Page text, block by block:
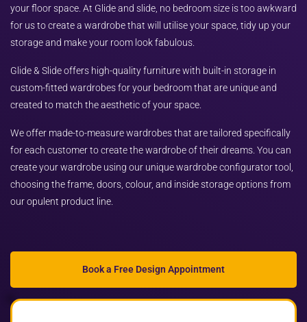
your floor space. At Glide and slide, no bedroom size is too awkward
for us to create a wardrobe that will utilise your space, tidy up your
storage and make your room look fabulous.
Glide & Slide offers high-quality furniture with built-in storage in
custom-fitted wardrobes for your bedroom that are unique and
created to match the aesthetic of your space.
We offer made-to-measure wardrobes that are tailored specifically
for each customer to create the wardrobe of their dreams. You can
create your wardrobe using our unique wardrobe configurator tool,
choosing the frame, doors, colour, and inside storage options from
our opulent product line.
Book a Free Design Appointment